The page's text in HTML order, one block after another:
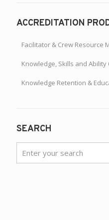
ACCREDITATION
Facilitator & Crew Resource
Knowledge, Skills and Ability
Knowledge Retention &
SEARCH